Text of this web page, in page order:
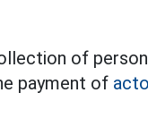
of
payment of